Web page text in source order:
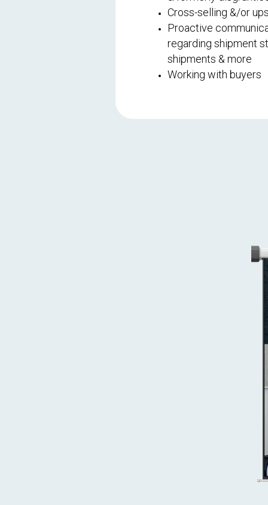
Cross-selling &/or
Proactive
regarding shipment
shipments & more
Working with buyers